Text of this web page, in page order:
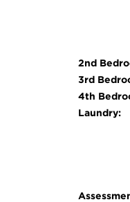
2nd
3rd
4th
Laundry: